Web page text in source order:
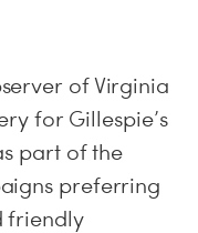
of Virginia
for Gillespie’s
part of the
preferring
friendly